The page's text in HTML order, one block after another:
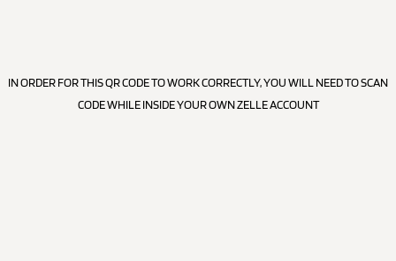
IN ORDER FOR THIS QR CODE TO WORK CORRECTLY, YOU WILL NEED TO SCAN
CODE WHILE INSIDE YOUR OWN ZELLE ACCOUNT